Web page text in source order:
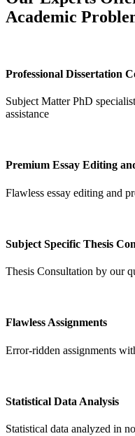
Academic
Professional Dissertation
Subject Matter PhD
assistance
Premium Essay Editing
Flawless essay editing and
Subject Specific Thesis
Thesis Consultation by our
Flawless Assignments
Error-ridden assignments
Statistical Data Analysis
Statistical data analyzed in